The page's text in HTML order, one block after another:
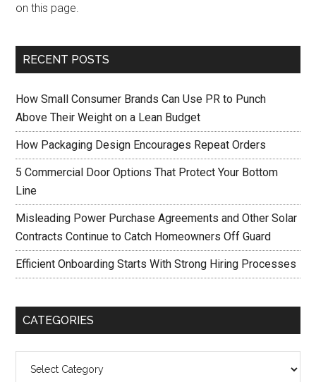
on this page.
RECENT POSTS
How Small Consumer Brands Can Use PR to Punch
Above Their Weight on a Lean Budget
How Packaging Design Encourages Repeat Orders
5 Commercial Door Options That Protect Your Bottom
Line
Misleading Power Purchase Agreements and Other Solar
Contracts Continue to Catch Homeowners Off Guard
Efficient Onboarding Starts With Strong Hiring Processes
CATEGORIES